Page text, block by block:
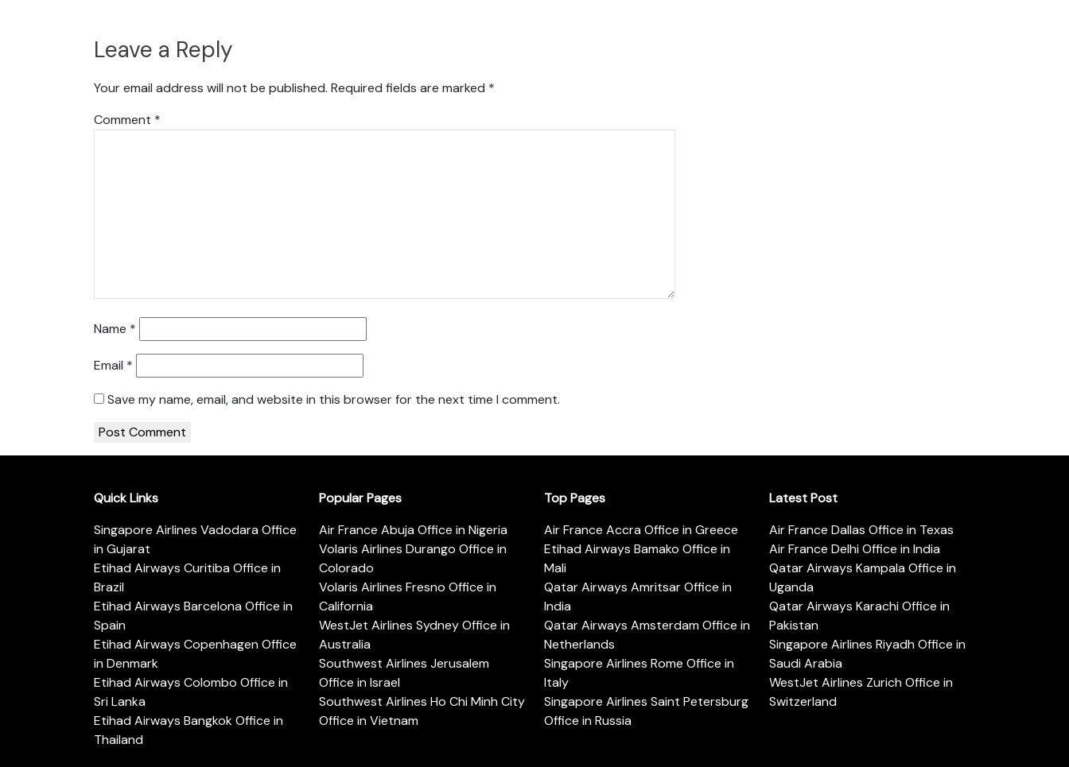
Leave a Reply
Your email address will not be published. Required fields are marked *
Comment *
Name *
Email *
Save my name, email, and website in this browser for the next time I comment.
Quick Links
Singapore Airlines Vadodara Office
in Gujarat
Etihad Airways Curitiba Office in
Brazil
Etihad Airways Barcelona Office in
Spain
Etihad Airways Copenhagen Office
in Denmark
Etihad Airways Colombo Office in
Sri Lanka
Etihad Airways Bangkok Office in
Thailand
Popular Pages
Air France Abuja Office in Nigeria
Volaris Airlines Durango Office in
Colorado
Volaris Airlines Fresno Office in
California
WestJet Airlines Sydney Office in
Australia
Southwest Airlines Jerusalem
Office in Israel
Southwest Airlines Ho Chi Minh City
Office in Vietnam
Top Pages
Air France Accra Office in Greece
Etihad Airways Bamako Office in
Mali
Qatar Airways Amritsar Office in
India
Qatar Airways Amsterdam Office in
Netherlands
Singapore Airlines Rome Office in
Italy
Singapore Airlines Saint Petersburg
Office in Russia
Latest Post
Air France Dallas Office in Texas
Air France Delhi Office in India
Qatar Airways Kampala Office in
Uganda
Qatar Airways Karachi Office in
Pakistan
Singapore Airlines Riyadh Office in
Saudi Arabia
WestJet Airlines Zurich Office in
Switzerland